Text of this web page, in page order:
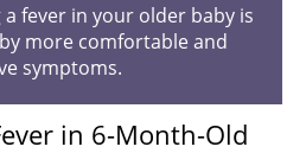
fever in your older baby is
more comfortable and
symptoms.
in 6-Month-Old